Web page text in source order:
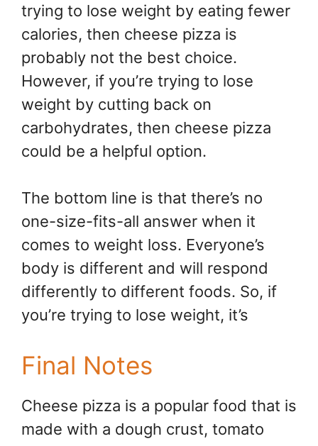
trying to lose weight by eating fewer
calories, then cheese pizza is
probably not the best choice.
However, if you’re trying to lose
weight by cutting back on
carbohydrates, then cheese pizza
could be a helpful option.
The bottom line is that there’s no
one-size-fits-all answer when it
comes to weight loss. Everyone’s
body is different and will respond
differently to different foods. So, if
you’re trying to lose weight, it’s
Final Notes
Cheese pizza is a popular food that is
made with a dough crust, tomato